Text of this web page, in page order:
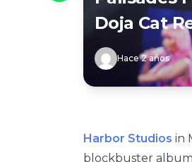
Doja Cat
Hace 2 años
Harbor Studios in
blockbuster